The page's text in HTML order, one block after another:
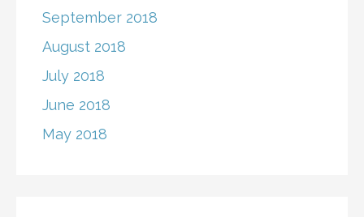
September 2018
August 2018
July 2018
June 2018
May 2018